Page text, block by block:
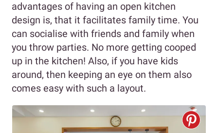
advantages of having an open kitchen
design is, that it facilitates family time. You
can socialise with friends and family when
you throw parties. No more getting cooped
up in the kitchen! Also, if you have kids
around, then keeping an eye on them also
comes easy with such a layout.